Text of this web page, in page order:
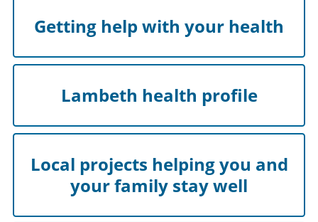
Getting help with your health
Lambeth health profile
Local projects helping you and
your family stay well